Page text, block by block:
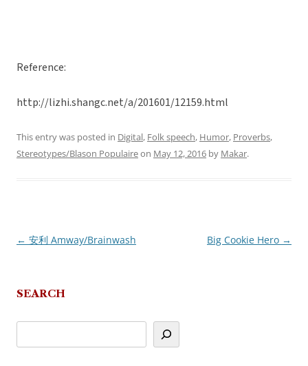
Reference:
http://lizhi.shangc.net/a/201601/12159.html
This entry was posted in Digital, Folk speech, Humor, Proverbs,
Stereotypes/Blason Populaireon May 12, 2016 by Makar.
Post
← 安利 Amway/Brainwash Big Cookie Hero →
SEARCH